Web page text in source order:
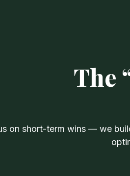
The
on short-term wins — we